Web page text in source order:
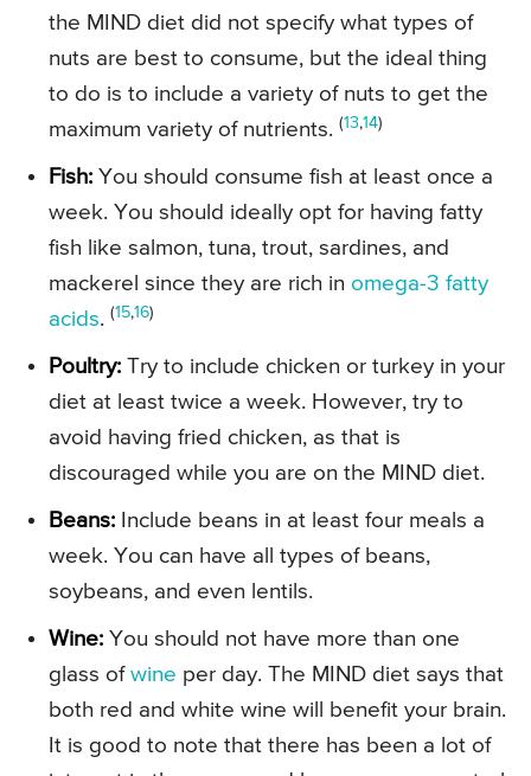
the MIND diet did not specify what types of
nuts are best to consume, but the ideal thing
to do is to include a variety of nuts to get the
maximum variety of nutrients. (13,14)
Fish: You should consume fish at least once a
week. You should ideally opt for having fatty
fish like salmon, tuna, trout, sardines, and
mackerel since they are rich in omega-3 fatty
acids. (15,16)
Poultry: Try to include chicken or turkey in your
diet at least twice a week. However, try to
avoid having fried chicken, as that is
discouraged while you are on the MIND diet.
Beans: Include beans in at least four meals a
week. You can have all types of beans,
soybeans, and even lentils.
Wine: You should not have more than one
glass of wine per day. The MIND diet says that
both red and white wine will benefit your brain.
It is good to note that there has been a lot of